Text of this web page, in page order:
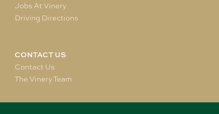
Jobs At Vinery
Driving Directions
CONTACT US
Contact Us
The Vinery Team